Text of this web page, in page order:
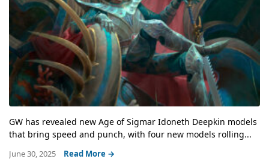
GW has revealed new Age of Sigmar Idoneth Deepkin models
that bring speed and punch, with four new models rolling...
June 30, 2025 Read More →